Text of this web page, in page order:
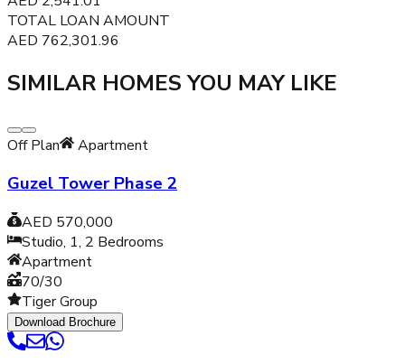
TOTAL LOAN AMOUNT
AED 762,301.96
SIMILAR HOMES YOU MAY LIKE
Off Plan Apartment
Guzel Tower Phase 2
AED 570,000
Studio, 1, 2 Bedrooms
Apartment
70/30
Tiger Group
Download Brochure